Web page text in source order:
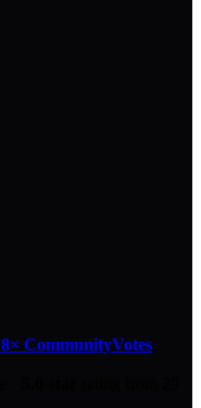
8× CommunityVotes